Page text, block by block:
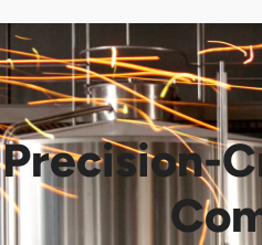
Precision-